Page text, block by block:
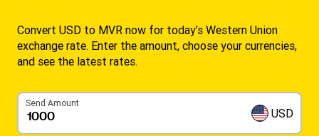
Convert USD to MVR now for today’s Western Union
exchange rate. Enter the amount, choose your currencies,
and see the latest rates. ​
Send Amount
USD